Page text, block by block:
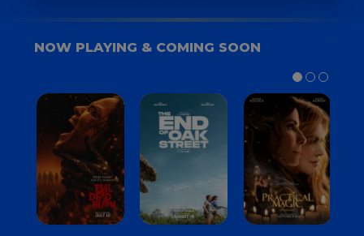
NOW PLAYING & COMING SOON